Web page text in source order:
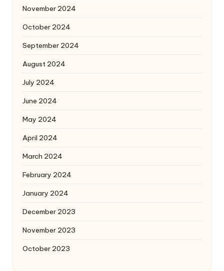
November 2024
October 2024
September 2024
August 2024
July 2024
June 2024
May 2024
April 2024
March 2024
February 2024
January 2024
December 2023
November 2023
October 2023